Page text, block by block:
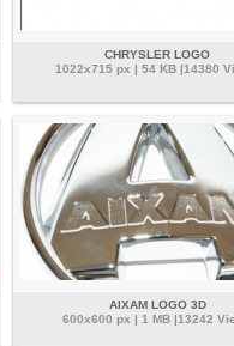
CHRYSLER LOGO
1022x715 px | 54 KB |14380
AIXAM LOGO 3D
600x600 px | 1 MB |13242